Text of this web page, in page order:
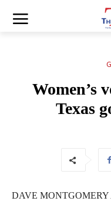
Women’s
Texas
DAVE MONTGOMERY